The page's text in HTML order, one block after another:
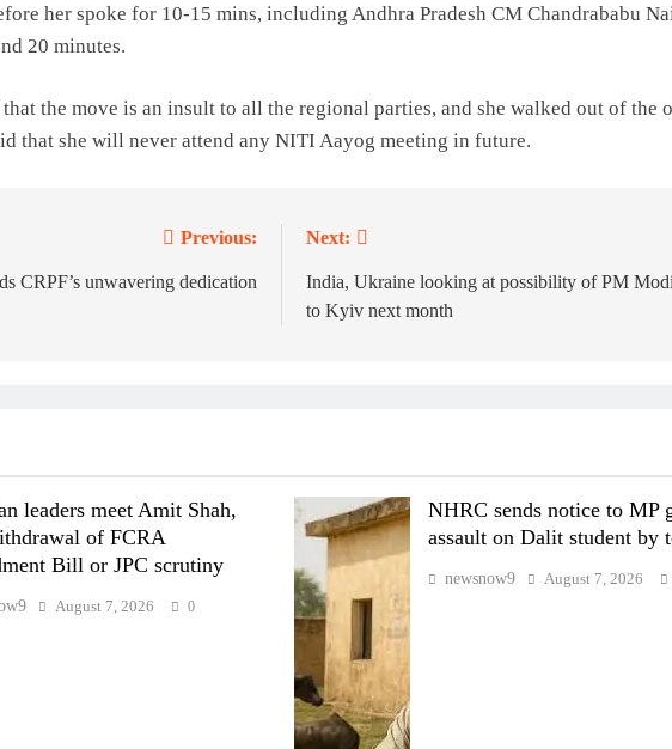
her spoke for 10-15 mins, including Andhra Pradesh CM Chandrababu
20 minutes.
the move is an insult to all the regional parties, and she walked out of the
that she will never attend any NITI Aayog meeting in future.
Previous:
CRPF’s unwavering dedication
Next:
India, Ukraine looking at possibility of PM
to Kyiv next month
leaders meet Amit Shah,
of FCRA
Bill or JPC scrutiny
August 7, 2026 0
NHRC sends notice to MP
assault on Dalit student by
newsnow9 August 7, 2026